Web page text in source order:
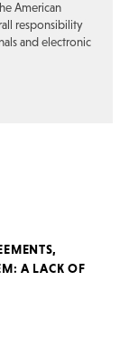
American
responsibility
and electronic
A LACK OF